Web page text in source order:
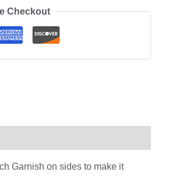
Checkout
Garnish on sides to make it